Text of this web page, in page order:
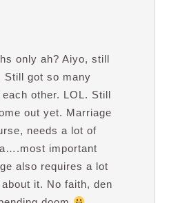
only ah? Aiyo, still
Still got so many
other. LOL. Still
out yet. Marriage
needs a lot of
important
also requires a lot
it. No faith, den